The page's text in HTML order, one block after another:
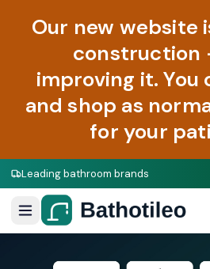
Our new website
construction
improving it. You
and shop as
for your
Leading bathroom brands